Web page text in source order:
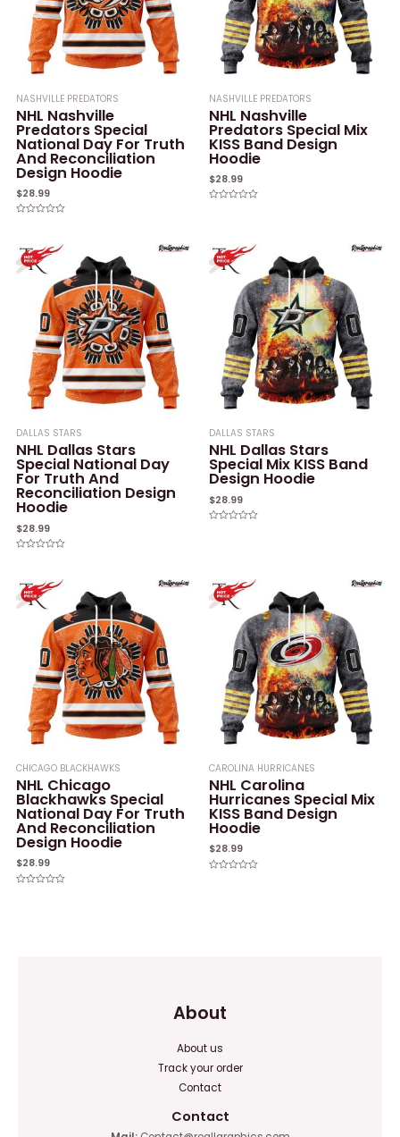
NASHVILLE PREDATORS
NHL Nashville
Predators Special
National Day For Truth
And Reconciliation
Design Hoodie
$28.99
of
5
NASHVILLE PREDATORS
NHL Nashville
Predators Special Mix
KISS Band Design
Hoodie
$28.99
DALLAS STARS
NHL Dallas Stars
Special National Day
For Truth And
Reconciliation Design
Hoodie
$28.99
of
5
DALLAS STARS
NHL Dallas Stars
Special Mix KISS Band
Design Hoodie
$28.99
CHICAGO BLACKHAWKS
NHL Chicago
Blackhawks Special
National Day For Truth
And Reconciliation
Design Hoodie
$28.99
CAROLINA HURRICANES
NHL Carolina
Hurricanes Special Mix
KISS Band Design
Hoodie
$28.99
About
About us
Track your order
Contact
Contact